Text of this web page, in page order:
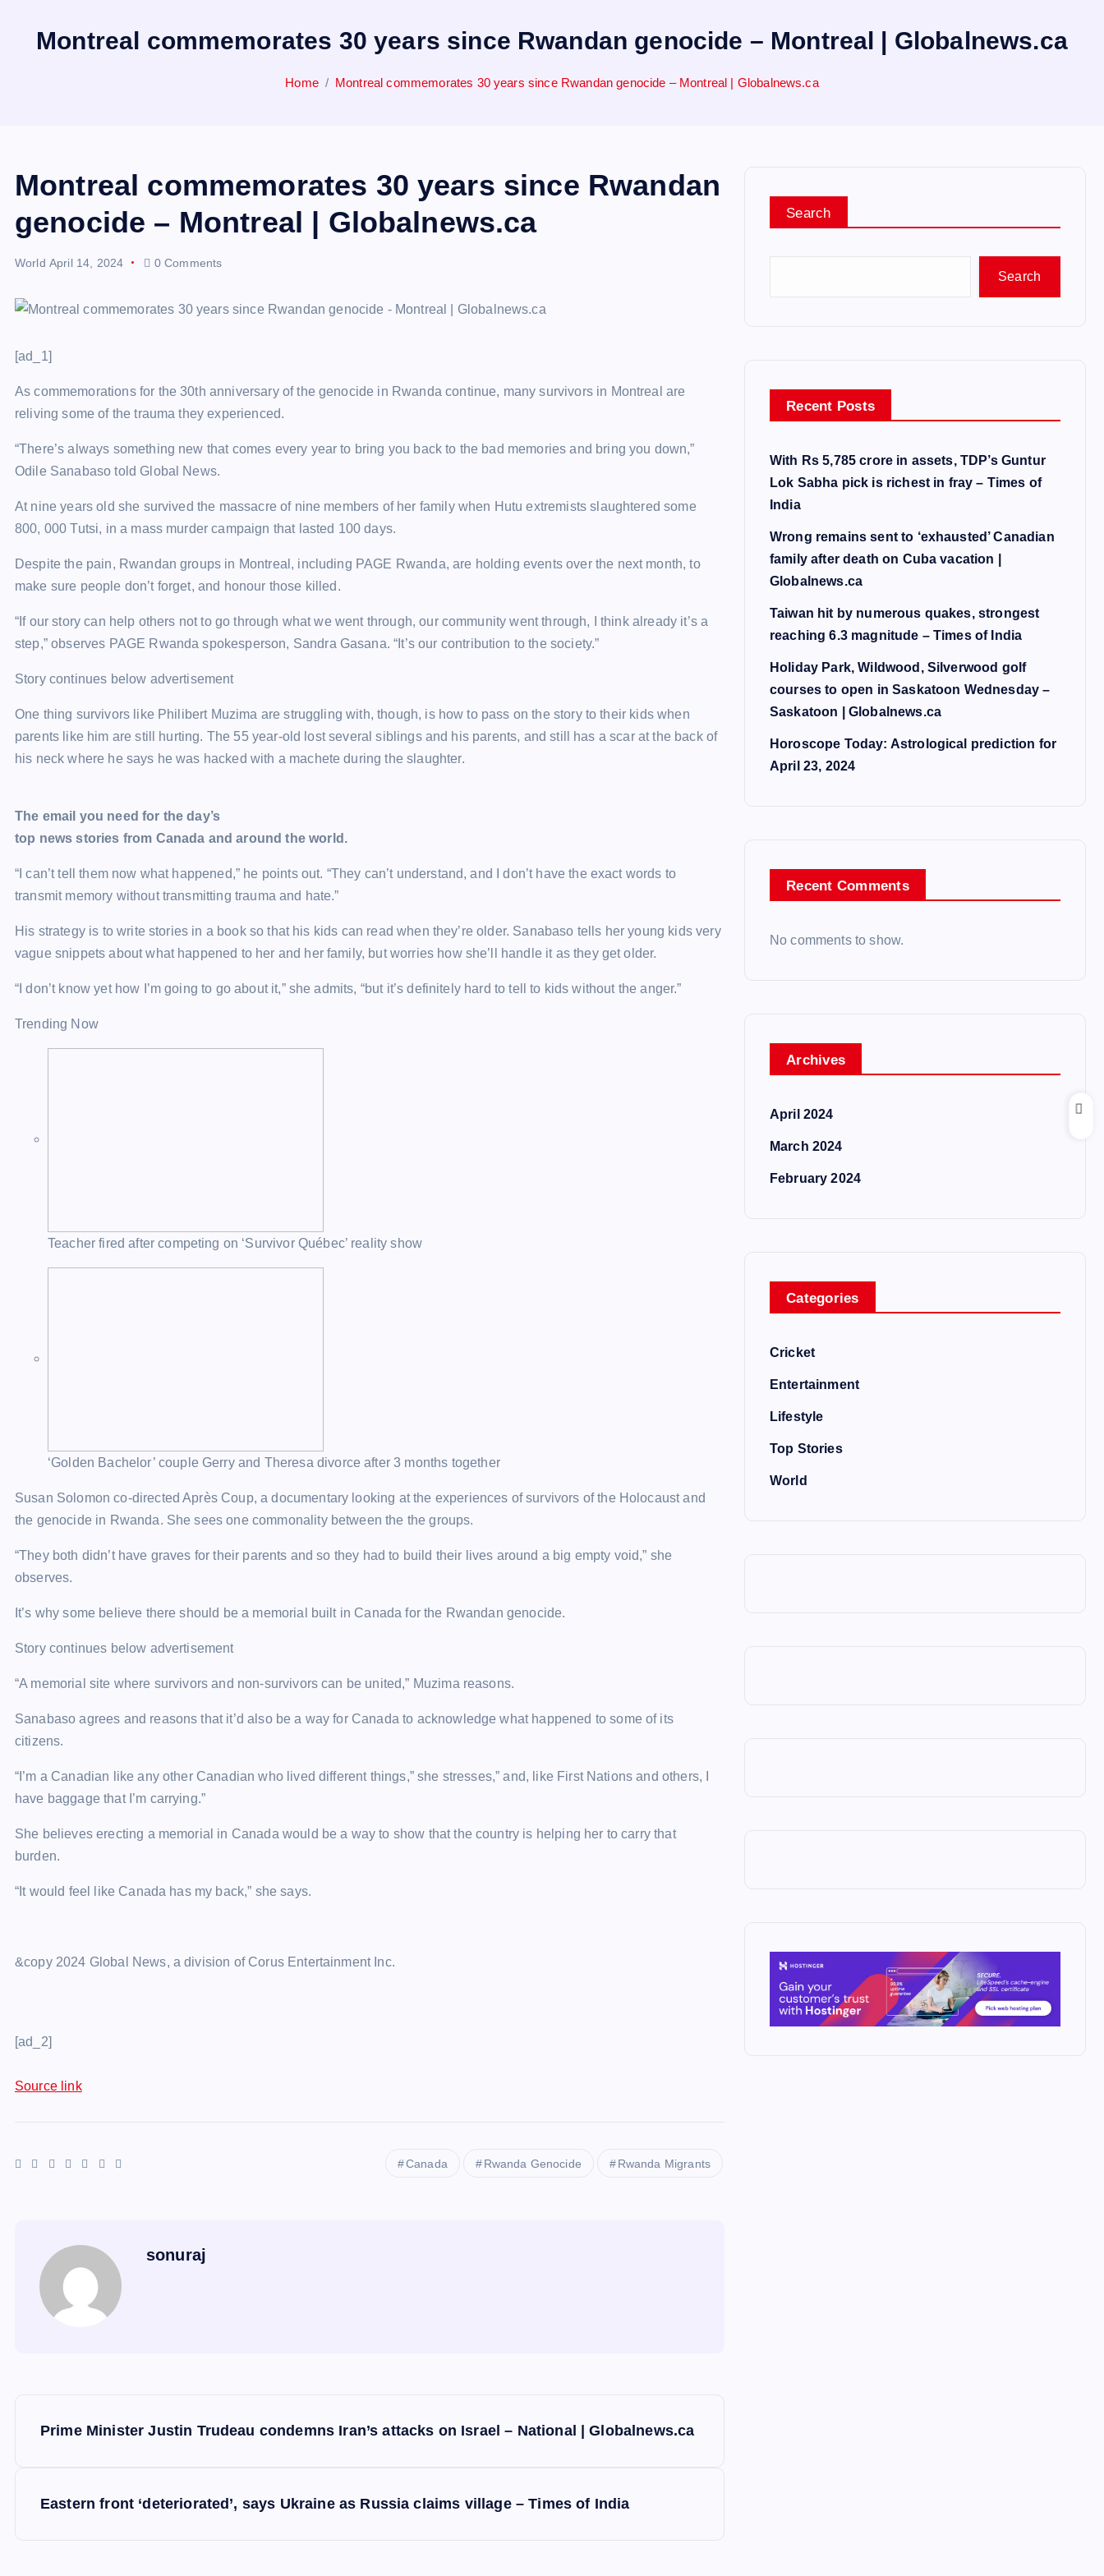
Montreal commemorates 30 years since Rwandan genocide – Montreal | Globalnews.ca
Home Montreal commemorates 30 years since Rwandan genocide – Montreal | Globalnews.ca
Montreal commemorates 30 years since Rwandan
genocide – Montreal | Globalnews.ca
World April 14, 2024 0 Comments
[ad_1]
As commemorations for the 30th anniversary of the genocide in Rwanda continue, many survivors in Montreal are
reliving some of the trauma they experienced.
“There’s always something new that comes every year to bring you back to the bad memories and bring you down,”
Odile Sanabaso told Global News.
At nine years old she survived the massacre of nine members of her family when Hutu extremists slaughtered some
800, 000 Tutsi, in a mass murder campaign that lasted 100 days.
Despite the pain, Rwandan groups in Montreal, including PAGE Rwanda, are holding events over the next month, to
make sure people don’t forget, and honour those killed.
“If our story can help others not to go through what we went through, our community went through, I think already it’s a
step,” observes PAGE Rwanda spokesperson, Sandra Gasana. “It’s our contribution to the society.”
Story continues below advertisement
One thing survivors like Philibert Muzima are struggling with, though, is how to pass on the story to their kids when
parents like him are still hurting. The 55 year-old lost several siblings and his parents, and still has a scar at the back of
his neck where he says he was hacked with a machete during the slaughter.
The email you need for the day’s
top news stories from Canada and around the world.
“I can’t tell them now what happened,” he points out. “They can’t understand, and I don’t have the exact words to
transmit memory without transmitting trauma and hate.”
His strategy is to write stories in a book so that his kids can read when they’re older. Sanabaso tells her young kids very
vague snippets about what happened to her and her family, but worries how she’ll handle it as they get older.
“I don’t know yet how I’m going to go about it,” she admits, “but it’s definitely hard to tell to kids without the anger.”
Trending Now
Teacher fired after competing on ‘Survivor Québec’ reality show
‘Golden Bachelor’ couple Gerry and Theresa divorce after 3 months together
Susan Solomon co-directed Après Coup, a documentary looking at the experiences of survivors of the Holocaust and
the genocide in Rwanda. She sees one commonality between the the groups.
“They both didn’t have graves for their parents and so they had to build their lives around a big empty void,” she
observes.
It’s why some believe there should be a memorial built in Canada for the Rwandan genocide.
Story continues below advertisement
“A memorial site where survivors and non-survivors can be united,” Muzima reasons.
Sanabaso agrees and reasons that it’d also be a way for Canada to acknowledge what happened to some of its
citizens.
“I’m a Canadian like any other Canadian who lived different things,” she stresses,” and, like First Nations and others, I
have baggage that I’m carrying.”
She believes erecting a memorial in Canada would be a way to show that the country is helping her to carry that
burden.
“It would feel like Canada has my back,” she says.
&copy 2024 Global News, a division of Corus Entertainment Inc.
[ad_2]
Source link
Canada Rwanda Genocide Rwanda Migrants
sonuraj
Prime Minister Justin Trudeau condemns Iran’s attacks on Israel – National | Globalnews.ca
Eastern front ‘deteriorated’, says Ukraine as Russia claims village – Times of India
Search
Search
Recent Posts
With Rs 5,785 crore in assets, TDP’s Guntur
Lok Sabha pick is richest in fray – Times of
India
Wrong remains sent to ‘exhausted’ Canadian
family after death on Cuba vacation |
Globalnews.ca
Taiwan hit by numerous quakes, strongest
reaching 6.3 magnitude – Times of India
Holiday Park, Wildwood, Silverwood golf
courses to open in Saskatoon Wednesday –
Saskatoon | Globalnews.ca
Horoscope Today: Astrological prediction for
April 23, 2024
Recent Comments
No comments to show.
Archives
April 2024
March 2024
February 2024
Categories
Cricket
Entertainment
Lifestyle
Top Stories
World